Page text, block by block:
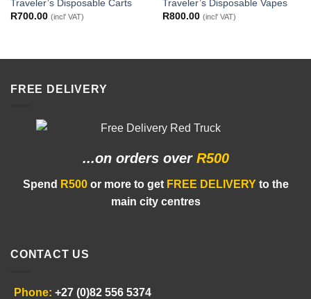
Traveler’s Disposable Carts
R700.00 (incl' VAT)
Traveler’s Disposable Vapes
R800.00 (incl' VAT)
FREE DELIVERY
...on orders over R500
Spend R500or more to get FREE DELIVERY to the
main city centres
CONTACT US
Phone: +27 (0)82 556 5374